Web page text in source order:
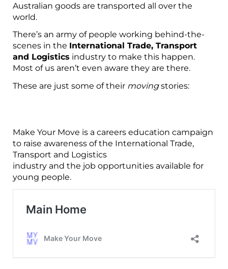
Australian goods are transported all over the
world.
There’s an army of people working behind-the-
scenes in the International Trade, Transport
and Logistics industry to make this happen.
Most of us aren’t even aware they are there.
These are just some of their movingstories:
Make Your Move is a careers education campaign
to raise awareness of the International Trade,
Transport and Logistics
industry and the job opportunities available for
young people.